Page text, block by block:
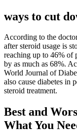
ways to cut
According to the
after steroid usage is
reaching up to 46% of
by as much as 68%.
World Journal of
also cause diabetes in
steroid treatment.
Best and
What You